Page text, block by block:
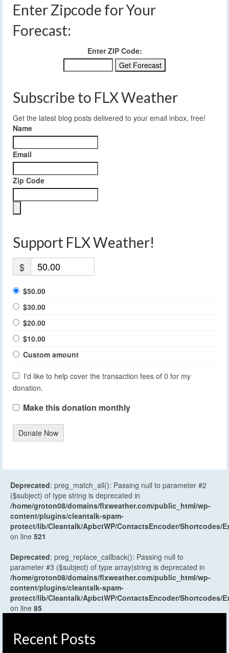
Enter Zipcode for Your
Forecast:
Enter ZIP Code:
Subscribe to FLX Weather
Get the latest blog posts delivered to your email inbox, free!
Name
Email
Zip Code
Support FLX Weather!
$
$50.00
$30.00
$20.00
$10.00
Custom amount
I'd like to help cover the transaction fees of 0 for my
donation.
Make this donation monthly
Donate Now
Deprecated: preg_match_all(): Passing null to parameter #2
($subject) of type string is deprecated in
/home/groton08/domains/flxweather.com/public_html/wp-
content/plugins/cleantalk-spam-
protect/lib/Cleantalk/ApbctWP/ContactsEncoder/Shortcodes/
on line 521
Deprecated: preg_replace_callback(): Passing null to
parameter #3 ($subject) of type array|string is deprecated in
/home/groton08/domains/flxweather.com/public_html/wp-
content/plugins/cleantalk-spam-
protect/lib/Cleantalk/ApbctWP/ContactsEncoder/Shortcodes/
on line 85
Recent Posts